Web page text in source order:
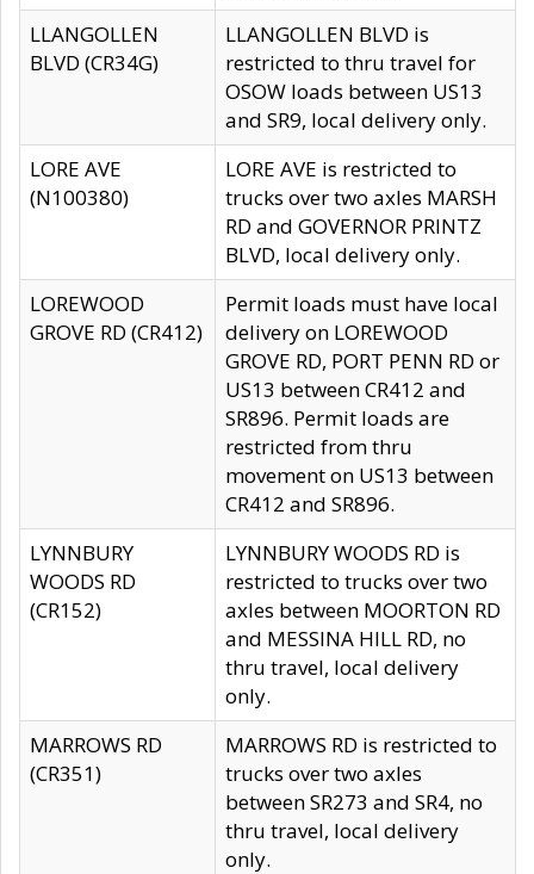
LLANGOLLEN
BLVD (CR34G)
LLANGOLLEN BLVD is
restricted to thru travel for
OSOW loads between US13
and SR9, local delivery only.
LORE AVE
(N100380)
LORE AVE is restricted to
trucks over two axles MARSH
RD and GOVERNOR PRINTZ
BLVD, local delivery only.
LOREWOOD
GROVE RD (CR412)
Permit loads must have local
delivery on LOREWOOD
GROVE RD, PORT PENN RD or
US13 between CR412 and
SR896. Permit loads are
restricted from thru
movement on US13 between
CR412 and SR896.
LYNNBURY
WOODS RD
(CR152)
LYNNBURY WOODS RD is
restricted to trucks over two
axles between MOORTON RD
and MESSINA HILL RD, no
thru travel, local delivery
only.
MARROWS RD
(CR351)
MARROWS RD is restricted to
trucks over two axles
between SR273 and SR4, no
thru travel, local delivery
only.